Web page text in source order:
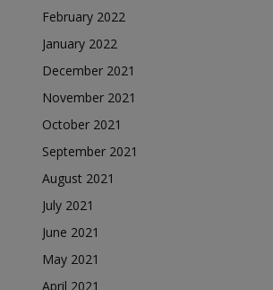
February 2022
January 2022
December 2021
November 2021
October 2021
September 2021
August 2021
July 2021
June 2021
May 2021
April 2021